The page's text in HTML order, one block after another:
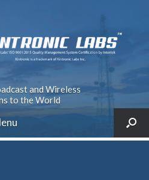
and Wireless
to the World